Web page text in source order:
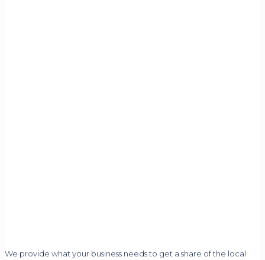
We provide what your business needs to get a share of the local